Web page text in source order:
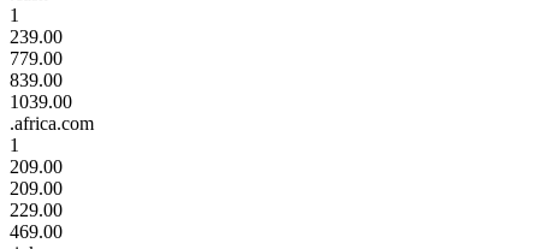
1
239.00
779.00
839.00
1039.00
.africa.com
1
209.00
209.00
229.00
469.00